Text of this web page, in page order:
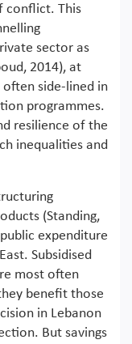
conflict. This
sector as
2014), at
side-lined in
programmes.
resilience of the
inequalities and
(Standing,
expenditure
Subsidised
most often
benefit those
in Lebanon
But savings